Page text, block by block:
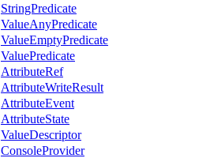
StringPredicate
ValueAnyPredicate
ValueEmptyPredicate
ValuePredicate
AttributeRef
AttributeWriteResult
AttributeEvent
AttributeState
ValueDescriptor
ConsoleProvider